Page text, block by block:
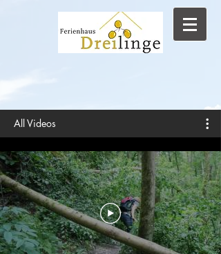
All Videos